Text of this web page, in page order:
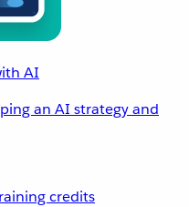
AI
an AI strategy and
credits